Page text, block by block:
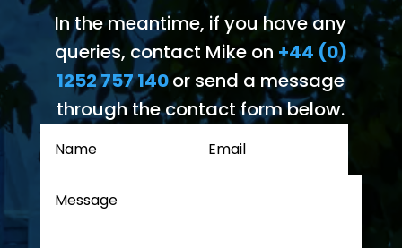
In the meantime, if you have any
queries, contact Mike on +44 (0)
1252 757 140or send a message
through the contact form below.